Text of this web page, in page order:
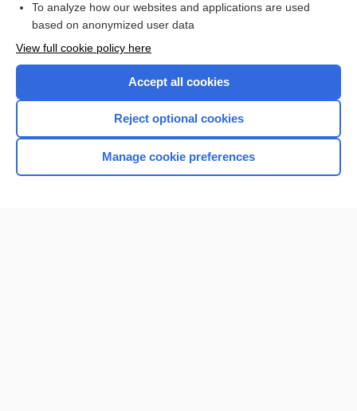
Want to read the entire topic?
Browse sample topics
To analyze how our websites and applications are used
based on anonymized user data
View full cookie policy here
Accept all cookies
Reject optional cookies
Manage cookie preferences